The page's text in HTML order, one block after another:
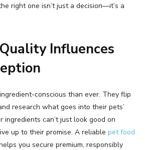
right one isn’t just a decision—it’s a
Influences
conscious than ever. They flip
research what goes into their pets’
ingredients can’t just look good on
up to their promise. A reliable pet food
you secure premium, responsibly